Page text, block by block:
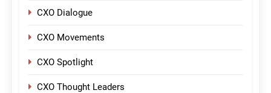
CXO Dialogue
CXO Movements
CXO Spotlight
CXO Thought Leaders